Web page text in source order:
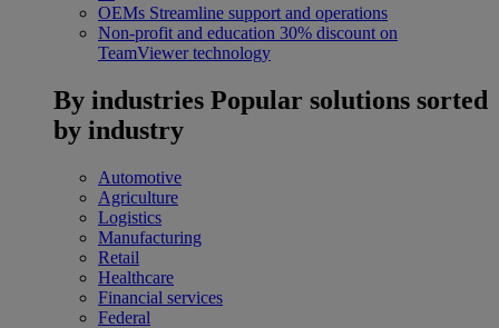
OEMs Streamline support and operations
Non-profit and education 30% discount on
TeamViewer technology
By industries Popular solutions sorted
by industry
Automotive
Agriculture
Logistics
Manufacturing
Retail
Healthcare
Financial services
Federal